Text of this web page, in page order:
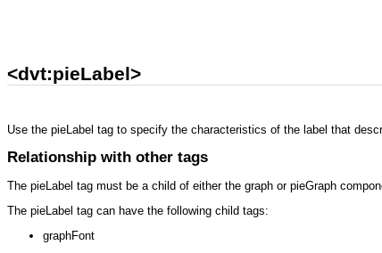
<dvt:pieLabel>
Use the pieLabel tag to specify the characteristics of the label that
Relationship with other tags
The pieLabel tag must be a child of either the graph or pieGraph
The pieLabel tag can have the following child tags:
graphFont